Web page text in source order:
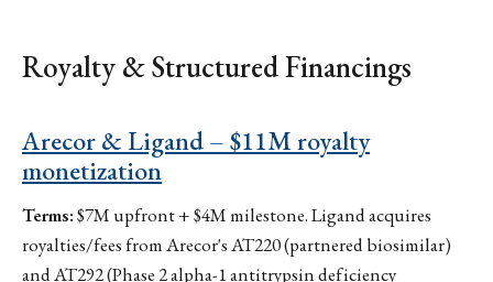
Royalty & Structured Financings
Arecor & Ligand – $11M royalty
monetization
Terms:$7M upfront + $4M milestone. Ligand acquires
royalties/fees from Arecor's AT220 (partnered biosimilar)
and AT292 (Phase 2 alpha-1 antitrypsin deficiency